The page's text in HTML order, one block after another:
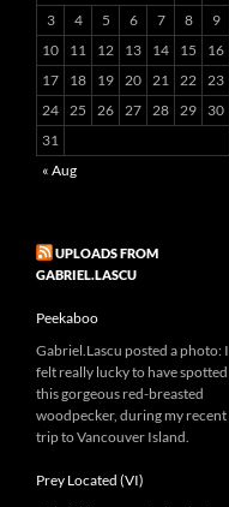
3
4 5 6 7 8
9
10
11 12 13 14 15
16
17
18 19 20 21 22 23
24 25 26 27 28 29
30
31
« Aug
UPLOADS FROM
GABRIEL.LASCU
Peekaboo
Gabriel.Lascu posted a photo: I
felt really lucky to have spotted
this gorgeous red-breasted
woodpecker, during my recent
trip to Vancouver Island.
Prey Located (VI)